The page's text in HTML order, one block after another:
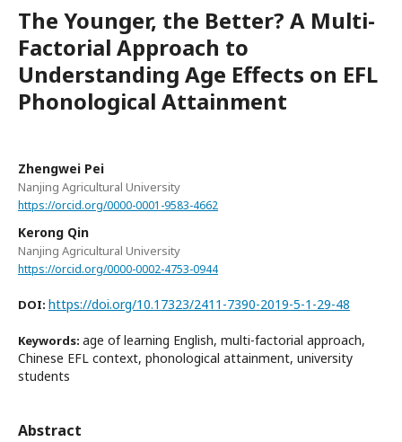
The Younger, the Better? A Multi-
Factorial Approach to
Understanding Age Effects on EFL
Phonological Attainment
Zhengwei Pei
Nanjing Agricultural University
https://orcid.org/0000-0001-9583-4662
Kerong Qin
Nanjing Agricultural University
https://orcid.org/0000-0002-4753-0944
DOI: https://doi.org/10.17323/2411-7390-2019-5-1-29-48
Keywords: age of learning English, multi-factorial approach,
Chinese EFL context, phonological attainment, university
students
Abstract